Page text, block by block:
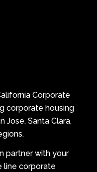
Corporate
corporate housing
Jose, Santa Clara,
partner with your
line corporate